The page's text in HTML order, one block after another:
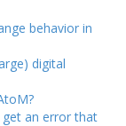
behavior in
digital
an error that